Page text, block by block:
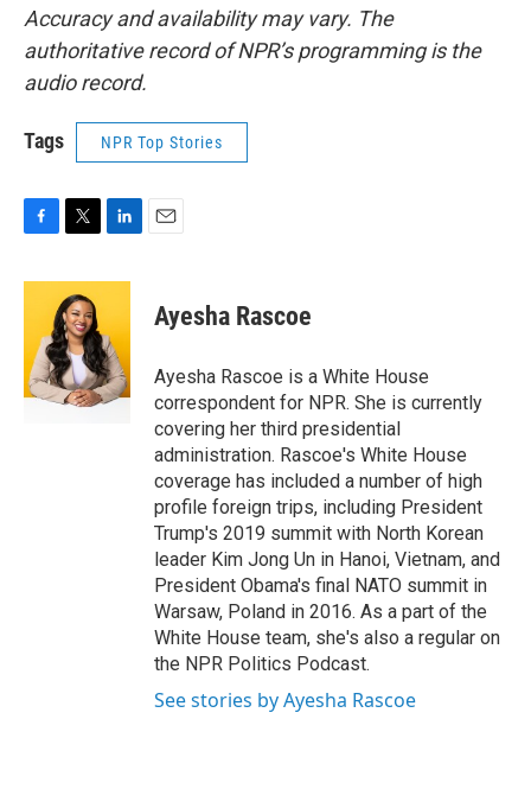
Accuracy and availability may vary. The
authoritative record of NPR’s programming is the
audio record.
Tags NPR Top Stories
c
o
o
k
i
t
t
e
r
n
e
d
I
n
Ayesha Rascoe
Ayesha Rascoe is a White House
correspondent for NPR. She is currently
covering her third presidential
administration. Rascoe's White House
coverage has included a number of high
profile foreign trips, including President
Trump's 2019 summit with North Korean
leader Kim Jong Un in Hanoi, Vietnam, and
President Obama's final NATO summit in
Warsaw, Poland in 2016. As a part of the
White House team, she's also a regular on
the NPR Politics Podcast.
See stories by Ayesha Rascoe